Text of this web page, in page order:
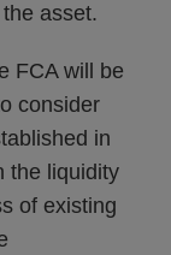
asset.
FCA will be
consider
in
the liquidity
of existing